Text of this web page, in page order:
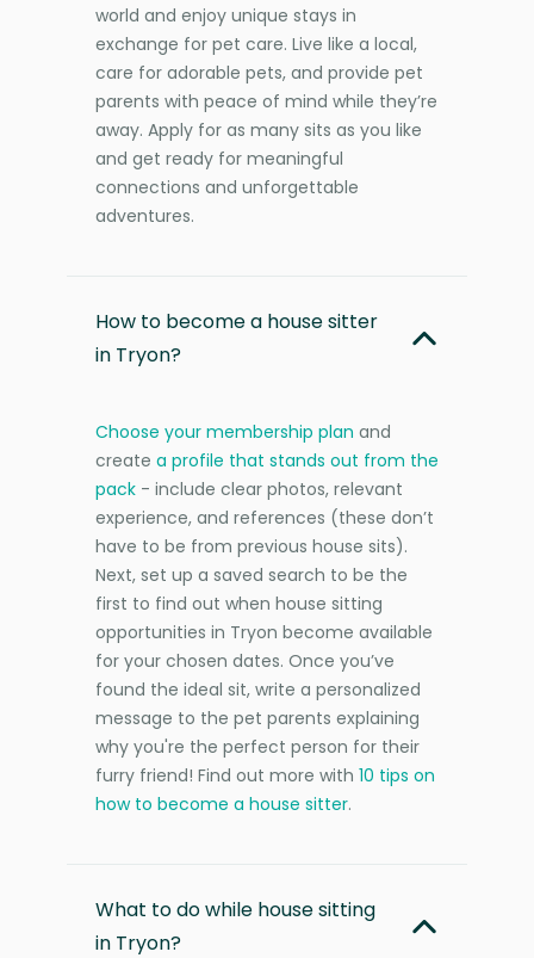
world and enjoy unique stays in
exchange for pet care. Live like a local,
care for adorable pets, and provide pet
parents with peace of mind while they’re
away. Apply for as many sits as you like
and get ready for meaningful
connections and unforgettable
adventures.
How to become a house sitter
in Tryon?
Choose your membership plan and
create a profile that stands out from the
pack - include clear photos, relevant
experience, and references (these don’t
have to be from previous house sits).
Next, set up a saved search to be the
first to find out when house sitting
opportunities in Tryon become available
for your chosen dates. Once you’ve
found the ideal sit, write a personalized
message to the pet parents explaining
why you're the perfect person for their
furry friend! Find out more with 10 tips on
how to become a house sitter.
What to do while house sitting
in Tryon?